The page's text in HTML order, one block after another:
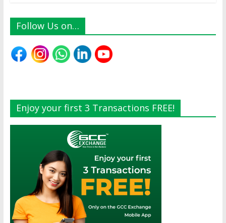
Follow Us on…
Enjoy your first 3 Transactions FREE!